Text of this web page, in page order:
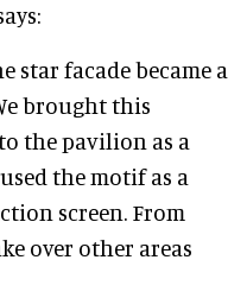
star facade became a
brought this
the pavilion as a
the motif as a
screen. From
over other areas